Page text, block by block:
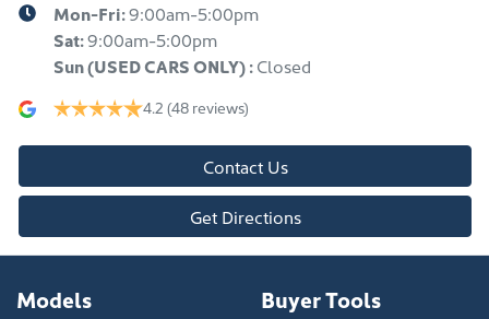
Mon-Fri:9:00am-5:00pm
Sat:9:00am-5:00pm
Sun(USED CARS ONLY):Closed
4.2 (48 reviews)
Contact Us
Get Directions
Models Buyer Tools